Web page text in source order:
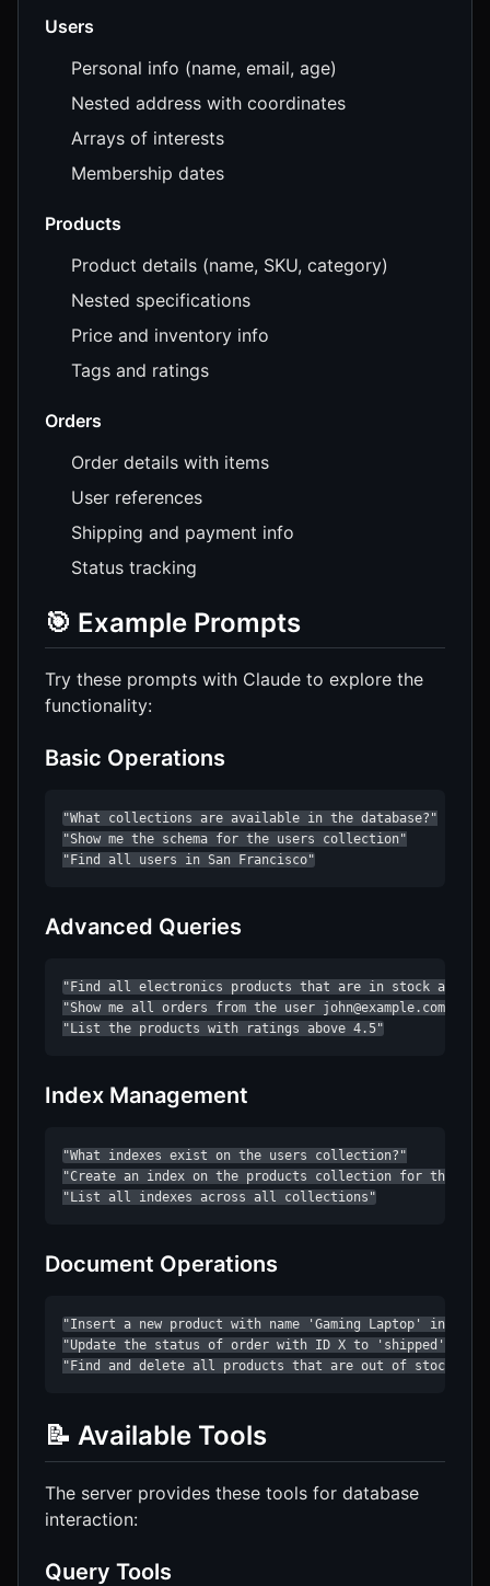
Users
Personal info (name, email, age)
Nested address with coordinates
Arrays of interests
Membership dates
Products
Product details (name, SKU, category)
Nested specifications
Price and inventory info
Tags and ratings
Orders
Order details with items
User references
Shipping and payment info
Status tracking
🎯 Example Prompts
Try these prompts with Claude to explore the
functionality:
Basic Operations
"What collections are available in the database?"
"Show me the schema for the users collection"
"Find all users in San Francisco"
Advanced Queries
"Find all electronics products that are in stock and
"Show me all orders from the user john@example.com"
"List the products with ratings above 4.5"
Index Management
"What indexes exist on the users collection?"
"Create an index on the products collection for the
"List all indexes across all collections"
Document Operations
"Insert a new product with name 'Gaming Laptop' in the
"Update the status of order with ID X to 'shipped'"
"Find and delete all products that are out of stock"
📝 Available Tools
The server provides these tools for database
interaction:
Query Tools